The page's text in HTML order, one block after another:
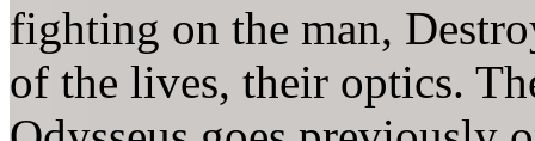
fighting on the man,
of the lives, their optics.